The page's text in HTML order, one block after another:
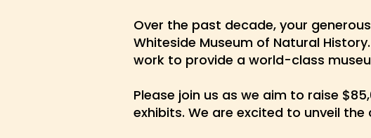
Over the past decade, your
Whiteside Museum of Natural
work to provide a world-class
Please join us as we aim to raise
exhibits. We are excited to unveil